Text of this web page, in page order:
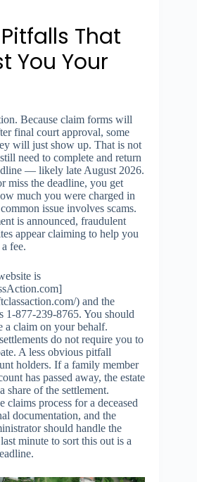
That
You Your
Because claim forms will
final court approval, some
will just show up. That is not
need to complete and return
— likely late August 2026.
miss the deadline, you get
much you were charged in
issue involves scams.
is announced, fraudulent
appear claiming to help you
fee.
is
) and the
1-877-239-8765. You should
a claim on your behalf.
do not require you to
A less obvious pitfall
holders. If a family member
has passed away, the estate
share of the settlement.
process for a deceased
documentation, and the
should handle the
minute to sort this out is a